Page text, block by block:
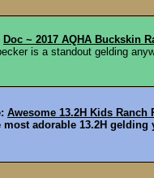
Doc ~ 2017 AQHA Buckskin
is a standout gelding
Awesome 13.2H Kids
most adorable 13.2H